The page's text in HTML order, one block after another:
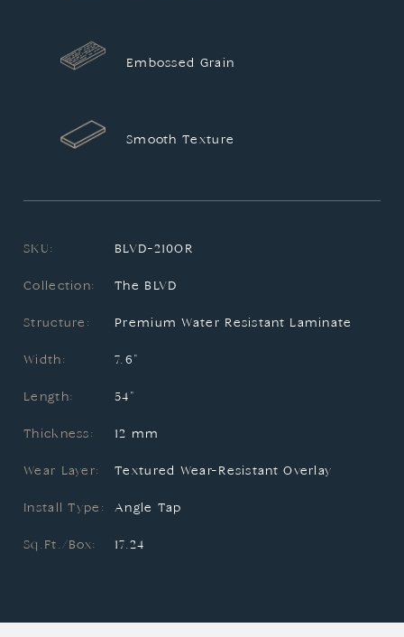
Embossed Grain
Smooth Texture
SKU: BLVD-210OR
Collection: The BLVD
Structure: Premium Water Resistant Laminate
Width: 7.6"
Length: 54"
Thickness: 12 mm
Wear Layer: Textured Wear-Resistant Overlay
Install Type: Angle Tap
Sq.Ft./Box: 17.24